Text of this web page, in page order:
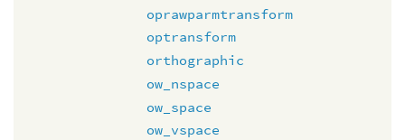
oprawparmtransform
optransform
orthographic
ow_nspace
ow_space
ow_vspace